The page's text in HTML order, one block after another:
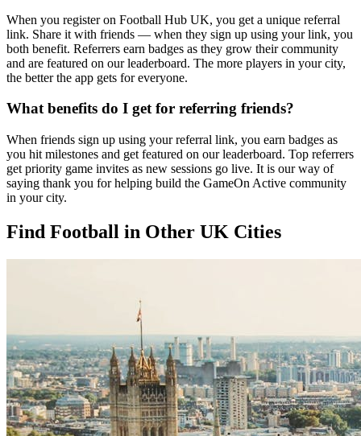
When you register on Football Hub UK, you get a unique referral
link. Share it with friends — when they sign up using your link, you
both benefit. Referrers earn badges as they grow their community
and are featured on our leaderboard. The more players in your city,
the better the app gets for everyone.
What benefits do I get for referring friends?
When friends sign up using your referral link, you earn badges as
you hit milestones and get featured on our leaderboard. Top referrers
get priority game invites as new sessions go live. It is our way of
saying thank you for helping build the GameOn Active community
in your city.
Find Football in Other UK Cities